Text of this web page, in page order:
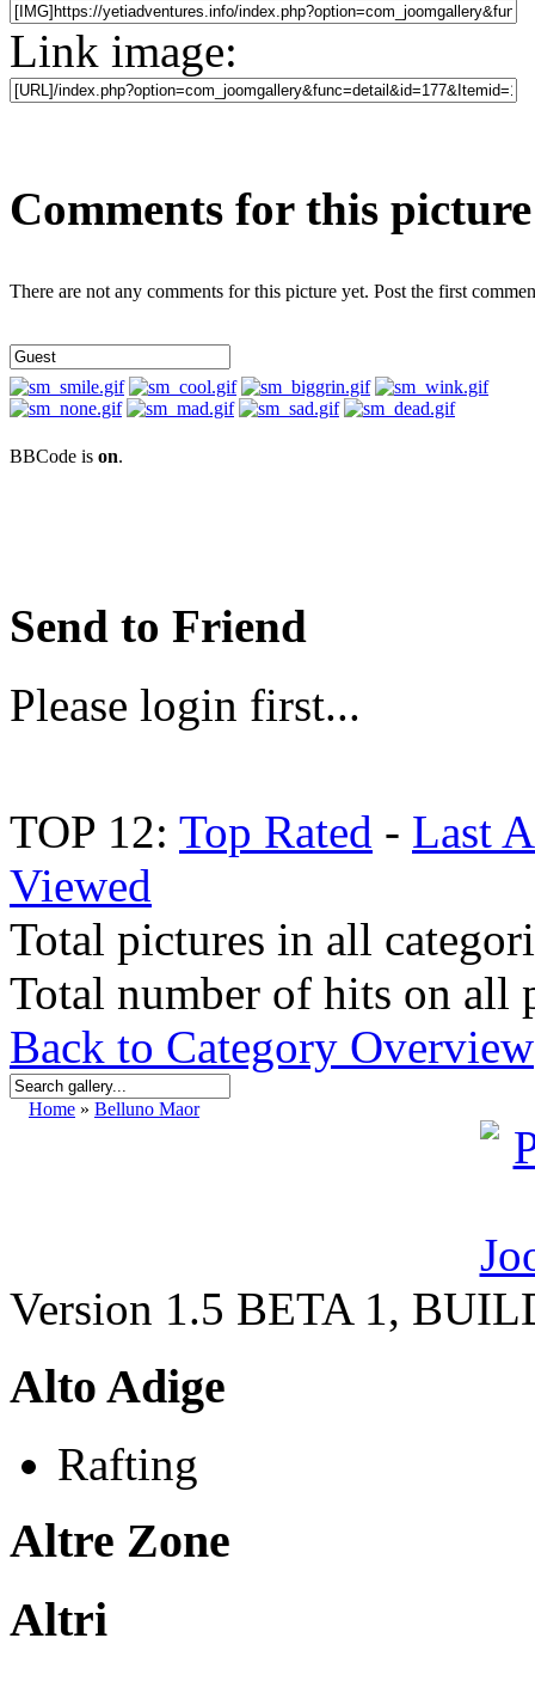
Link image:
Comments for this picture
There are not any comments for this picture yet. Post the first
BBCode is on.
Send to Friend
Please login first...
TOP 12: Top Rated - Last
Viewed
Total pictures in all
Total number of hits on all
Back to Category Overview
Home » Belluno Maor
Version 1.5 BETA 1,
Alto Adige
Rafting
Altre Zone
Altri